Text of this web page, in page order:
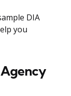
DIA
you